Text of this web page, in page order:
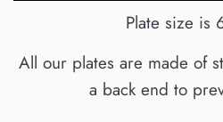
Plate size is
All our plates are made of
a back end to